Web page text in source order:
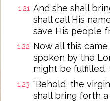
1:21 And she shall
shall call His
save His people
1:22 Now all this
spoken by the
might be fulfilled,
1:23 "Behold, the
shall bring forth a